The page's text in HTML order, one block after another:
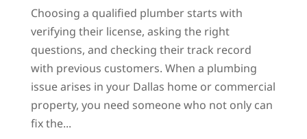
Choosing a qualified plumber starts with
verifying their license, asking the right
questions, and checking their track record
with previous customers. When a plumbing
issue arises in your Dallas home or commercial
property, you need someone who not only can
fix the...